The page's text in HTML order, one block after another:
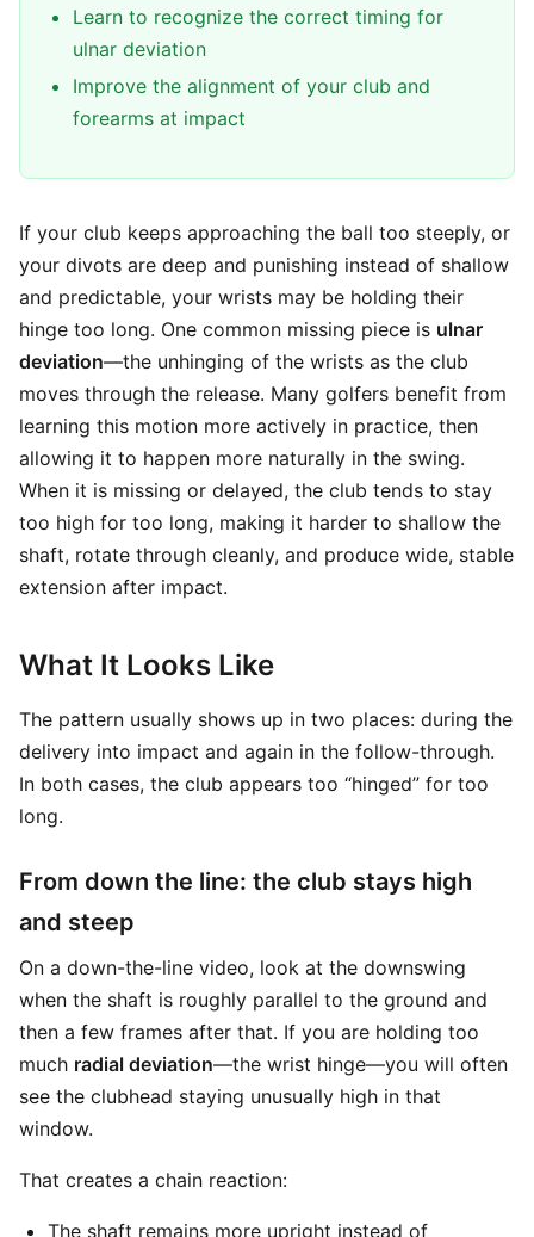
Learn to recognize the correct timing for
ulnar deviation
Improve the alignment of your club and
forearms at impact
If your club keeps approaching the ball too steeply, or
your divots are deep and punishing instead of shallow
and predictable, your wrists may be holding their
hinge too long. One common missing piece is ulnar
deviation—the unhinging of the wrists as the club
moves through the release. Many golfers benefit from
learning this motion more actively in practice, then
allowing it to happen more naturally in the swing.
When it is missing or delayed, the club tends to stay
too high for too long, making it harder to shallow the
shaft, rotate through cleanly, and produce wide, stable
extension after impact.
What It Looks Like
The pattern usually shows up in two places: during the
delivery into impact and again in the follow-through.
In both cases, the club appears too “hinged” for too
long.
From down the line: the club stays high
and steep
On a down-the-line video, look at the downswing
when the shaft is roughly parallel to the ground and
then a few frames after that. If you are holding too
much radial deviation—the wrist hinge—you will often
see the clubhead staying unusually high in that
window.
That creates a chain reaction:
The shaft remains more upright instead of